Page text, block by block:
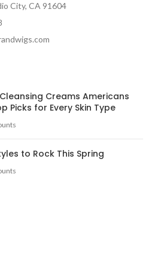
City, CA 91604
Creams Americans
Picks for Every Skin Type
to Rock This Spring